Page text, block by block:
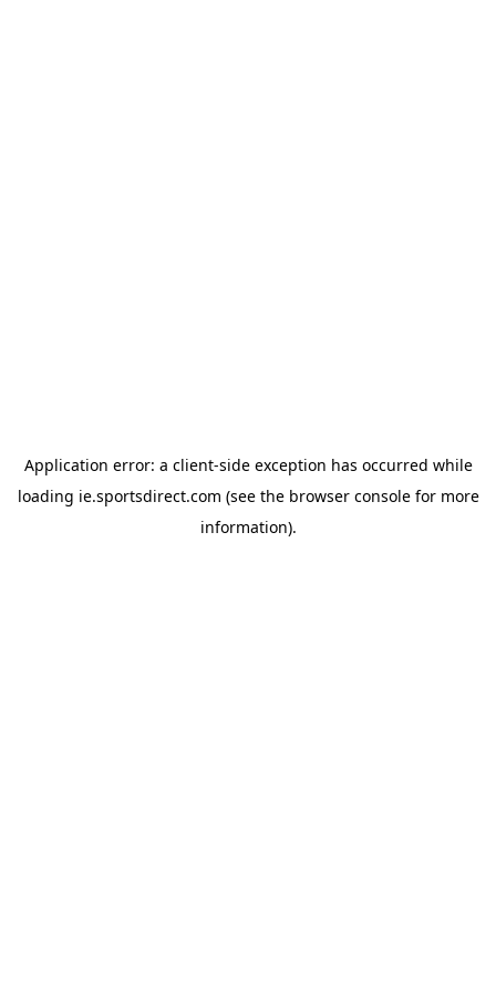
Application error: a client-side exception has occurred while
loading ie.sportsdirect.com (see the browser consolefor more
information).